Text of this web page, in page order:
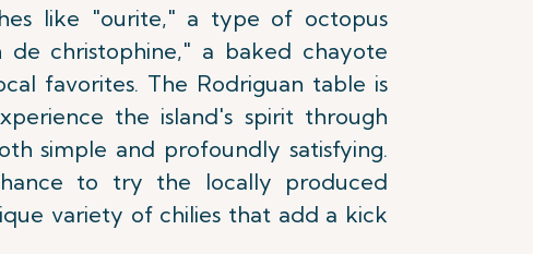
like "ourite," a type of octopus
de christophine," a baked chayote
favorites. The Rodriguan table is
the island's spirit through
simple and profoundly satisfying.
to try the locally produced
variety of chilies that add a kick